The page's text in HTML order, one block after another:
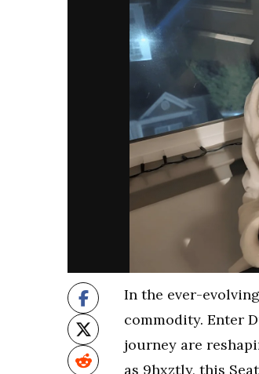
In the ever-
commodity. Enter
journey are
as 9hxztly, this